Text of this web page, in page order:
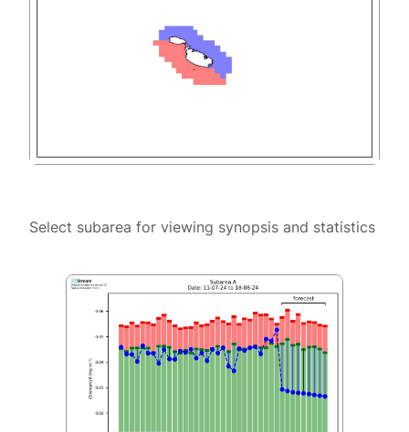
Select subarea for viewing synopsis and statistics